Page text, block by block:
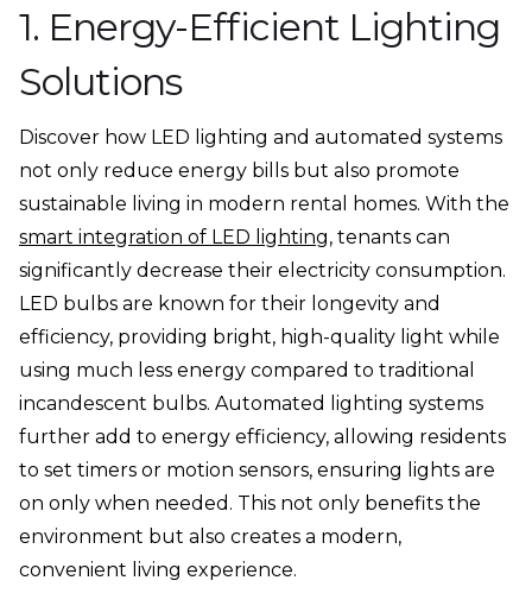
1. Energy-Efficient Lighting
Solutions
Discover how LED lighting and automated systems
not only reduce energy bills but also promote
sustainable living in modern rental homes. With the
smart integration of LED lighting, tenants can
significantly decrease their electricity consumption.
LED bulbs are known for their longevity and
efficiency, providing bright, high-quality light while
using much less energy compared to traditional
incandescent bulbs. Automated lighting systems
further add to energy efficiency, allowing residents
to set timers or motion sensors, ensuring lights are
on only when needed. This not only benefits the
environment but also creates a modern,
convenient living experience.